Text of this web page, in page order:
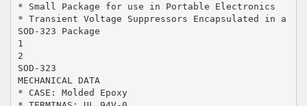
* Small Package for use in Portable Electronics
* Transient Voltage Suppressors Encapsulated in a
SOD-323 Package
1
2
SOD-323
MECHANICAL DATA
* CASE: Molded Epoxy